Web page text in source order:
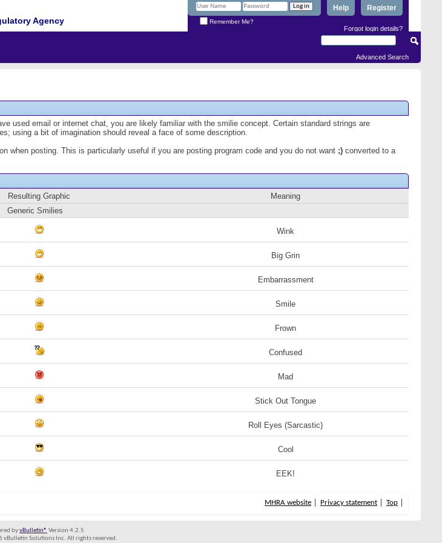
Agency
Register
Help
Remember Me?
Forgot login details?
Advanced Search
used email or internet chat, you are likely familiar with the smilie concept. Certain standard strings are
using a bit of imagination should reveal a face of some description.
when posting. This is particularly useful if you are posting program code and you do not want ;) converted to a
Resulting Graphic
Meaning
Generic Smilies
Wink
Big Grin
Embarrassment
Smile
Frown
Confused
Mad
Stick Out Tongue
Roll Eyes (Sarcastic)
Cool
EEK!
MHRA website Privacy statement Top
byvBulletin® Version 4.2.5
Solutions Inc. All rights reserved.